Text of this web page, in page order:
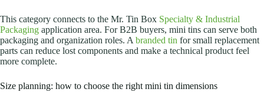
This category connects to the Mr. Tin Box Specialty & Industrial
Packaging application area. For B2B buyers, mini tins can serve both
packaging and organization roles. A branded tin for small replacement
parts can reduce lost components and make a technical product feel
more complete.
Size planning: how to choose the right mini tin dimensions